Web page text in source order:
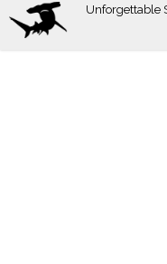
Skip
Unforgettable